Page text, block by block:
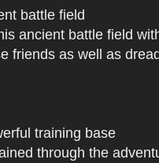
battle field
ancient battle field
friends as well as
training base
through the